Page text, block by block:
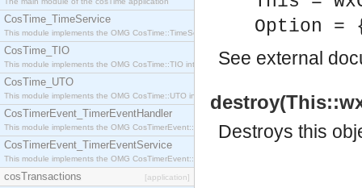
CosTime_TimeService
This module implements the OMG CosTime::TimeService interface.
CosTime_TIO
This module implements the OMG CosTime::TIO interface.
CosTime_UTO
This module implements the OMG CosTime::UTO interface.
CosTimerEvent_TimerEventHandler
This module implements the OMG CosTimerEvent::TimerEventHandler interface.
CosTimerEvent_TimerEventService
This module implements the OMG CosTimerEvent::TimerEventService interface.
cosTransactions [application]
Option =
See external
Destroys this